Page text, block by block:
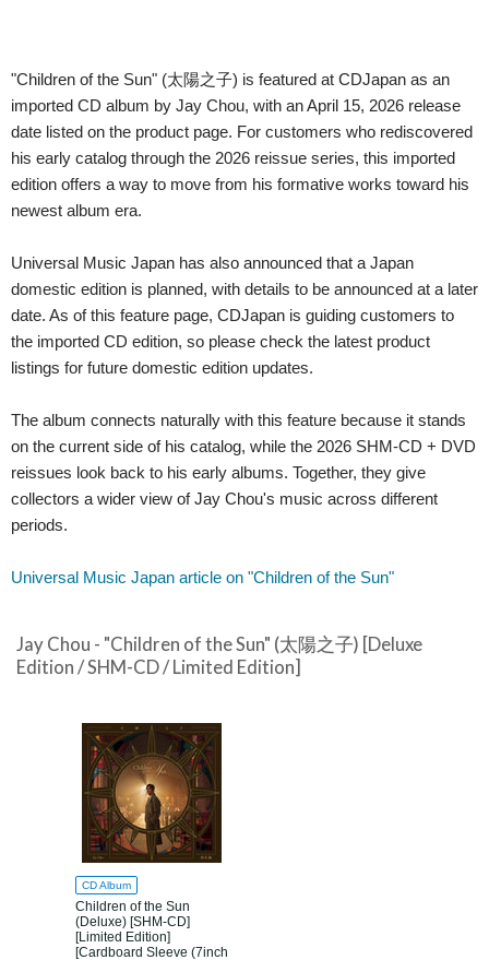
"Children of the Sun" (太陽之子) is featured at CDJapan as an
imported CD album by Jay Chou, with an April 15, 2026 release
date listed on the product page. For customers who rediscovered
his early catalog through the 2026 reissue series, this imported
edition offers a way to move from his formative works toward his
newest album era.
Universal Music Japan has also announced that a Japan
domestic edition is planned, with details to be announced at a later
date. As of this feature page, CDJapan is guiding customers to
the imported CD edition, so please check the latest product
listings for future domestic edition updates.
The album connects naturally with this feature because it stands
on the current side of his catalog, while the 2026 SHM-CD + DVD
reissues look back to his early albums. Together, they give
collectors a wider view of Jay Chou's music across different
periods.
Universal Music Japan article on "Children of the Sun"
Jay Chou - "Children of the Sun" (太陽之子) [Deluxe
Edition / SHM-CD / Limited Edition]
CD Album
Children of the Sun
(Deluxe) [SHM-CD]
[Limited Edition]
[Cardboard Sleeve (7inch